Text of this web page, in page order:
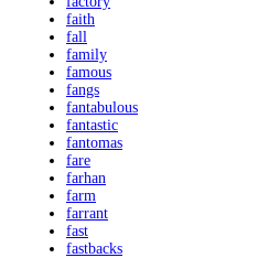
faith
fall
family
famous
fangs
fantabulous
fantastic
fantomas
fare
farhan
farm
farrant
fast
fastbacks